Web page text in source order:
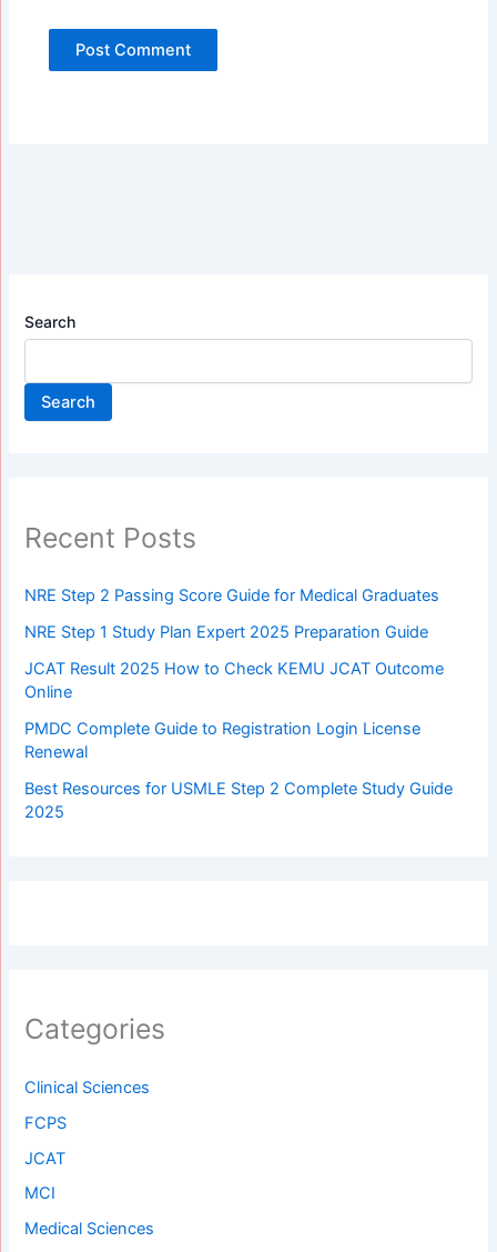
Search
Search
Recent Posts
NRE Step 2 Passing Score Guide for Medical Graduates
NRE Step 1 Study Plan Expert 2025 Preparation Guide
JCAT Result 2025 How to Check KEMU JCAT Outcome
Online
PMDC Complete Guide to Registration Login License
Renewal
Best Resources for USMLE Step 2 Complete Study Guide
2025
Categories
Clinical Sciences
FCPS
JCAT
MCI
Medical Sciences